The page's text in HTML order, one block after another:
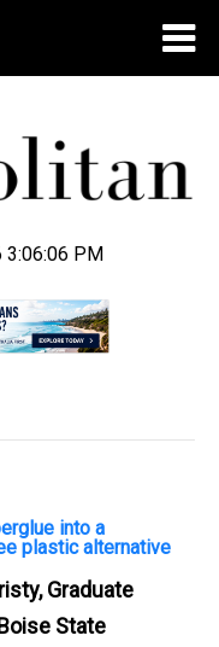
3:06:06 PM
into a
plastic alternative
Graduate
State